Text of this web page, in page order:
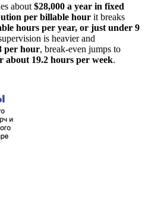
about $28,000 a year in fixed
per billable hour it breaks
hours per year, or just under 9
is heavier and
per hour, break-even jumps to
about 19.2 hours per week.